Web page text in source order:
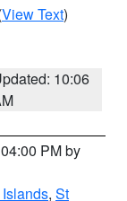
View Text)
10:06
PM by
, St